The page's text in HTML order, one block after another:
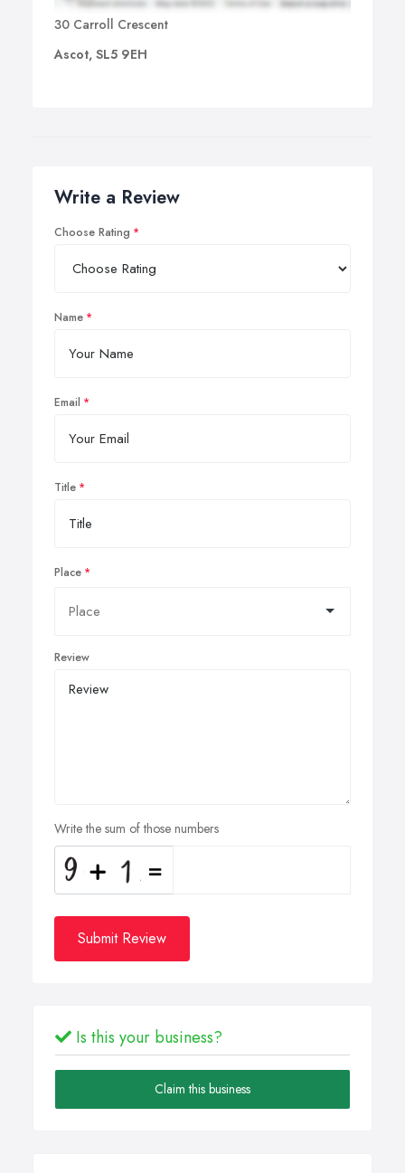
30 Carroll Crescent
Ascot, SL5 9EH
Write a Review
Choose Rating
Name
Email
Title
Place
Review
Write the sum of those numbers
Submit Review
Is this your business?
Claim this business